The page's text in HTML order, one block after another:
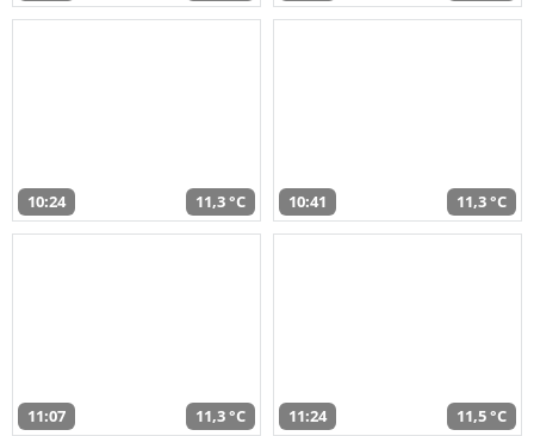
10:24 11,3 °C 10:41 11,3 °C
11:07 11,3 °C 11:24 11,5 °C